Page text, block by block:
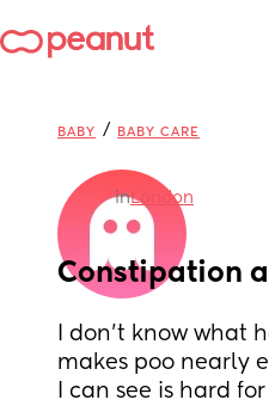
BABY / BABY CARE
inLondon
Constipation
I don't know what
makes poo nearly
I can see is hard